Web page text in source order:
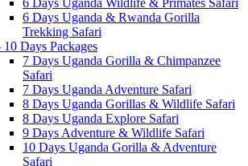
6 Days Uganda Wildlife & Primates Safari
6 Days Uganda & Rwanda Gorilla
Trekking Safari
10 Days Packages
7 Days Uganda Gorilla & Chimpanzee
Safari
7 Days Uganda Adventure Safari
8 Days Uganda Gorillas & Wildlife Safari
8 Days Uganda Explore Safari
9 Days Adventure & Wildlife Safari
10 Days Uganda Gorilla & Adventure
Safari